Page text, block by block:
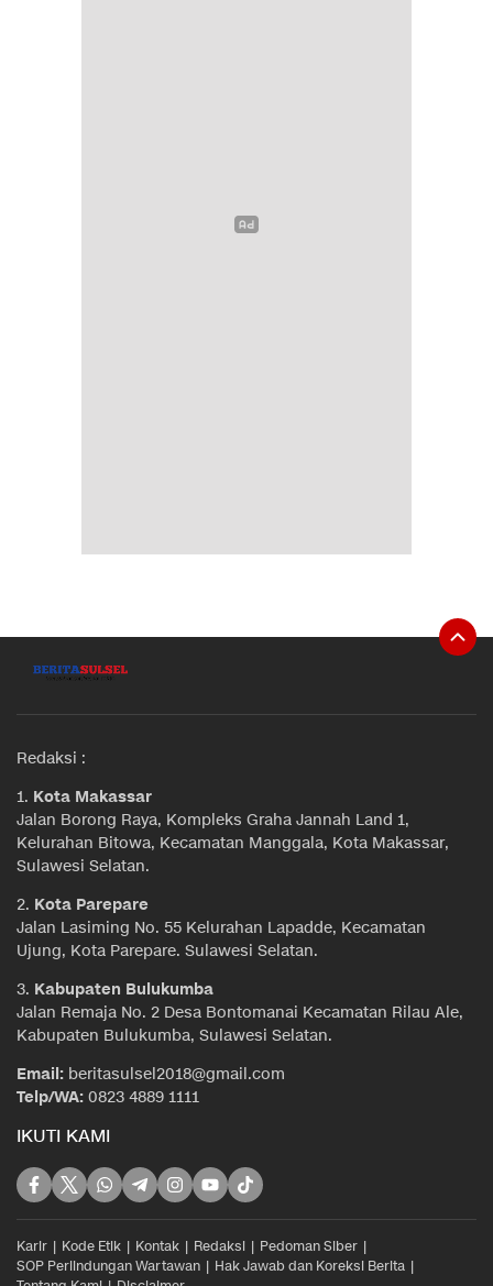
Redaksi :
1. Kota Makassar
Jalan Borong Raya, Kompleks Graha Jannah Land 1,
Kelurahan Bitowa, Kecamatan Manggala, Kota Makassar,
Sulawesi Selatan.
2. Kota Parepare
Jalan Lasiming No. 55 Kelurahan Lapadde, Kecamatan
Ujung, Kota Parepare. Sulawesi Selatan.
3. Kabupaten Bulukumba
Jalan Remaja No. 2 Desa Bontomanai Kecamatan Rilau Ale,
Kabupaten Bulukumba, Sulawesi Selatan.
Email: beritasulsel2018@gmail.com
Telp/WA: 0823 4889 1111
IKUTI KAMI
Karir Kode Etik Kontak Redaksi
Pedoman Siber
SOP Perlindungan Wartawan
Hak Jawab dan Koreksi Berita